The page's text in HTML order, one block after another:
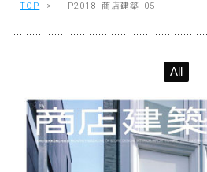
AWARDS
PRESS
EVENTS
WORKFLOW
TOP > - P2018_商店建築_05
All